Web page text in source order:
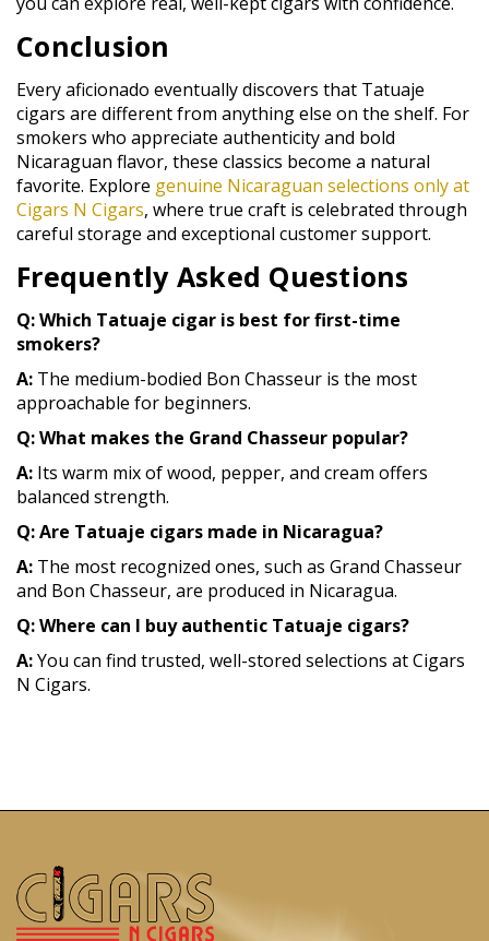
Conclusion
Every aficionado eventually discovers that Tatuaje
cigars are different from anything else on the shelf. For
smokers who appreciate authenticity and bold
Nicaraguan flavor, these classics become a natural
favorite. Explore genuine Nicaraguan selections only at
Cigars N Cigars, where true craft is celebrated through
careful storage and exceptional customer support.
Frequently Asked Questions
Q: Which Tatuaje cigar is best for first-time
smokers?
A: The medium-bodied Bon Chasseur is the most
approachable for beginners.
Q: What makes the Grand Chasseur popular?
A: Its warm mix of wood, pepper, and cream offers
balanced strength.
Q: Are Tatuaje cigars made in Nicaragua?
A: The most recognized ones, such as Grand Chasseur
and Bon Chasseur, are produced in Nicaragua.
Q: Where can I buy authentic Tatuaje cigars?
A:You can find trusted, well-stored selections at Cigars
N Cigars.